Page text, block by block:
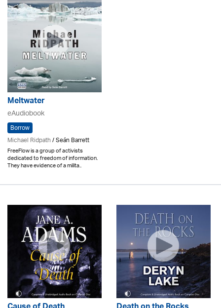
Meltwater
eAudiobook
Borrow
Michael Ridpath/ Seán Barrett
FreeFlow is a group of activists
dedicated to freedom of information.
They have evidence of a milita..